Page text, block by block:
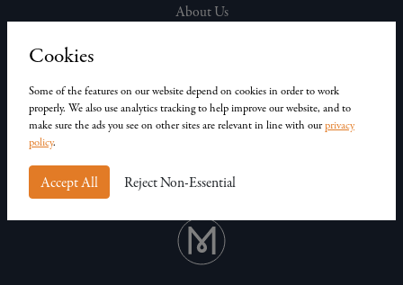
About Us
Privacy Policy
Customer Complaints
Cookies
Some of the features on our website depend on cookies in order to work
properly. We also use analytics tracking to help improve our website, and to
make sure the ads you see on other sites are relevant in line with ourprivacy
policy.
Accept All Reject Non-Essential